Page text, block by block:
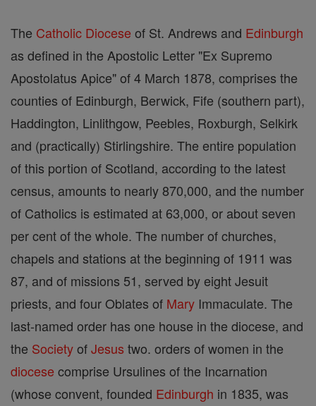
The Catholic Diocese of St. Andrews and Edinburgh
as defined in the Apostolic Letter "Ex Supremo
Apostolatus Apice" of 4 March 1878, comprises the
counties of Edinburgh, Berwick, Fife (southern part),
Haddington, Linlithgow, Peebles, Roxburgh, Selkirk
and (practically) Stirlingshire. The entire population
of this portion of Scotland, according to the latest
census, amounts to nearly 870,000, and the number
of Catholics is estimated at 63,000, or about seven
per cent of the whole. The number of churches,
chapels and stations at the beginning of 1911 was
87, and of missions 51, served by eight Jesuit
priests, and four Oblates of Mary Immaculate. The
last-named order has one house in the diocese, and
the SocietyofJesus two. orders of women in the
diocese comprise Ursulines of the Incarnation
(whose convent, founded Edinburgh in 1835, was